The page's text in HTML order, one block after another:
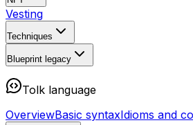
Vesting
Techniques
Blueprint legacy
Tolk language
OverviewBasic syntaxIdioms and